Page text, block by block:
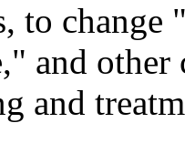
to change
and other
and